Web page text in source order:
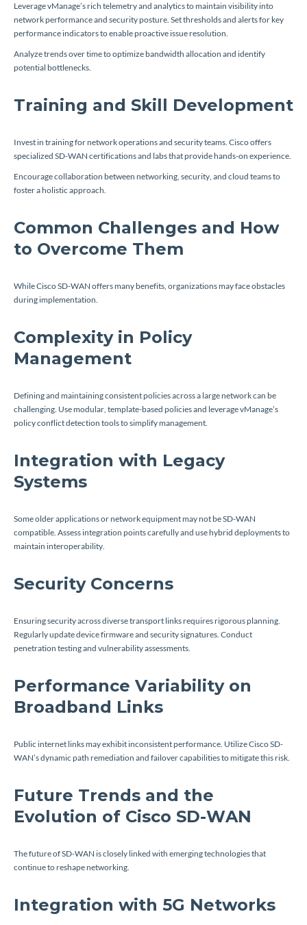
Leverage vManage’s rich telemetry and analytics to maintain visibility into
network performance and security posture. Set thresholds and alerts for key
performance indicators to enable proactive issue resolution.
Analyze trends over time to optimize bandwidth allocation and identify
potential bottlenecks.
Training and Skill Development
Invest in training for network operations and security teams. Cisco offers
specialized SD-WAN certifications and labs that provide hands-on experience.
Encourage collaboration between networking, security, and cloud teams to
foster a holistic approach.
Common Challenges and How
to Overcome Them
While Cisco SD-WAN offers many benefits, organizations may face obstacles
during implementation.
Complexity in Policy
Management
Defining and maintaining consistent policies across a large network can be
challenging. Use modular, template-based policies and leverage vManage’s
policy conflict detection tools to simplify management.
Integration with Legacy
Systems
Some older applications or network equipment may not be SD-WAN
compatible. Assess integration points carefully and use hybrid deployments to
maintain interoperability.
Security Concerns
Ensuring security across diverse transport links requires rigorous planning.
Regularly update device firmware and security signatures. Conduct
penetration testing and vulnerability assessments.
Performance Variability on
Broadband Links
Public internet links may exhibit inconsistent performance. Utilize Cisco SD-
WAN’s dynamic path remediation and failover capabilities to mitigate this risk.
Future Trends and the
Evolution of Cisco SD-WAN
The future of SD-WAN is closely linked with emerging technologies that
continue to reshape networking.
Integration with 5G Networks